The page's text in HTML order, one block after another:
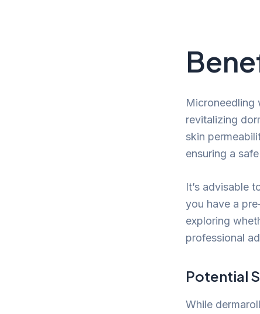
Microneedling
revitalizing
skin
ensuring a
It’s advisable
you have a
exploring
professional
Potential
While